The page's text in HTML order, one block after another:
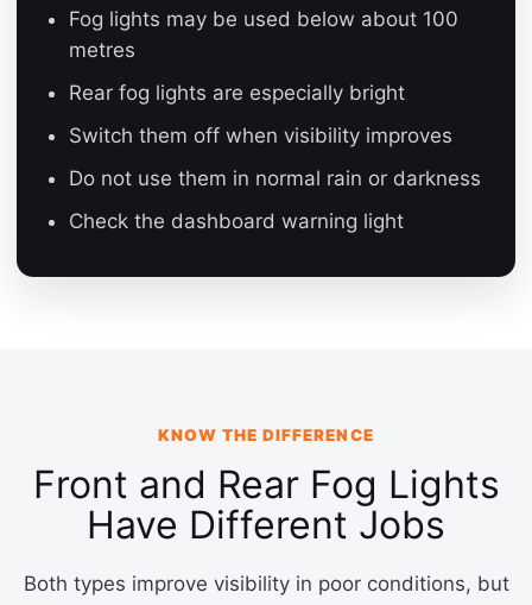
Fog lights may be used below about 100
metres
Rear fog lights are especially bright
Switch them off when visibility improves
Do not use them in normal rain or darkness
Check the dashboard warning light
KNOW THE DIFFERENCE
Front and Rear Fog Lights
Have Different Jobs
Both types improve visibility in poor conditions, but